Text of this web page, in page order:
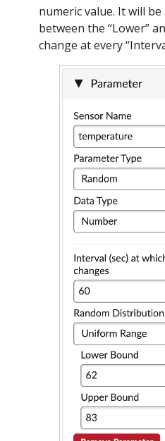
numeric value. It will
between the “Lower”
change at every